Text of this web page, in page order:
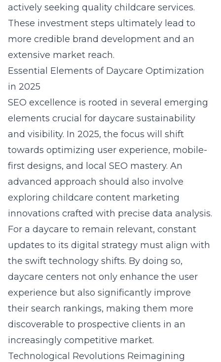
actively seeking quality childcare services.
These investment steps ultimately lead to
more credible brand development and an
extensive market reach.
Essential Elements of Daycare Optimization
in 2025
SEO excellence is rooted in several emerging
elements crucial for daycare sustainability
and visibility. In 2025, the focus will shift
towards optimizing user experience, mobile-
first designs, and local SEO mastery. An
advanced approach should also involve
exploring childcare content marketing
innovations crafted with precise data analysis.
For a daycare to remain relevant, constant
updates to its digital strategy must align with
the swift technology shifts. By doing so,
daycare centers not only enhance the user
experience but also significantly improve
their search rankings, making them more
discoverable to prospective clients in an
increasingly competitive market.
Technological Revolutions Reimagining